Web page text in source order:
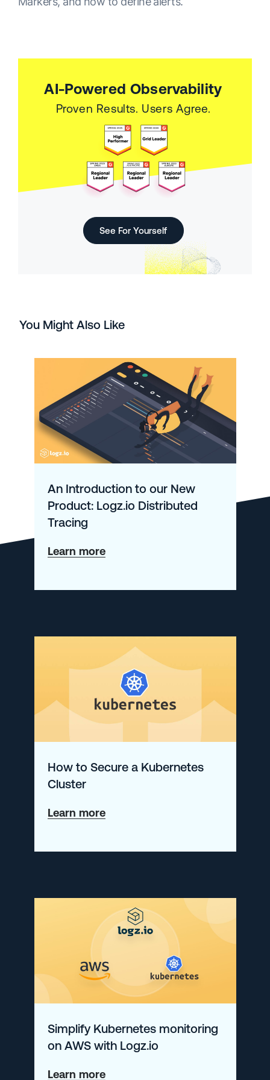
AI-Powered Observability
Proven Results. Users Agree.
See For Yourself
You Might Also Like
An Introduction to our New
Product: Logz.io Distributed
Tracing
Learn moreabout
Introduction
New
Product:
Logz.io
Distributed
How to Secure a Kubernetes
Cluster
Learn moreabout
to
Kubernetes
Cluster
Simplify Kubernetes monitoring
on AWS with Logz.io
Learn moreabout